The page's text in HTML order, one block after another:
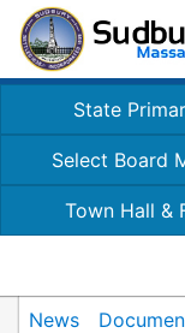
State
Select Board
Town Hall &
News